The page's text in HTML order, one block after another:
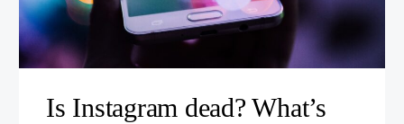
Is Instagram dead? What’s